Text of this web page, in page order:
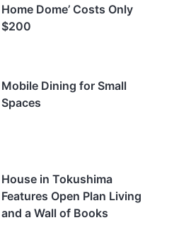
Home Dome’ Costs Only
$200
Mobile Dining for Small
Spaces
House in Tokushima
Features Open Plan Living
and a Wall of Books